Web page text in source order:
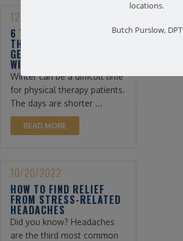
12/13/2022
6 TIPS FOR PHYSICAL
THERAPY PATIENTS TO
GET THROUGH THE
WINTER
Winter can be a difficult time
for physical therapy patients.
The days are shorter ...
READ MORE
10/20/2022
HOW TO FIND RELIEF
FROM STRESS-RELATED
HEADACHES
Did you know? Headaches
are the third most common
locations.
Butch Purslow, DPT